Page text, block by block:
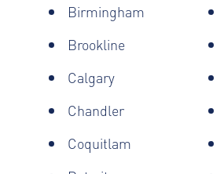
Birmingham
Brookline
Calgary
Chandler
Coquitlam